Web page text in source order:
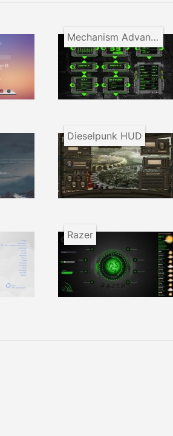
Mechanism Advanced Appliance
Dieselpunk HUD
Razer